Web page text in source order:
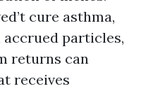
cure asthma,
particles,
returns can
receives